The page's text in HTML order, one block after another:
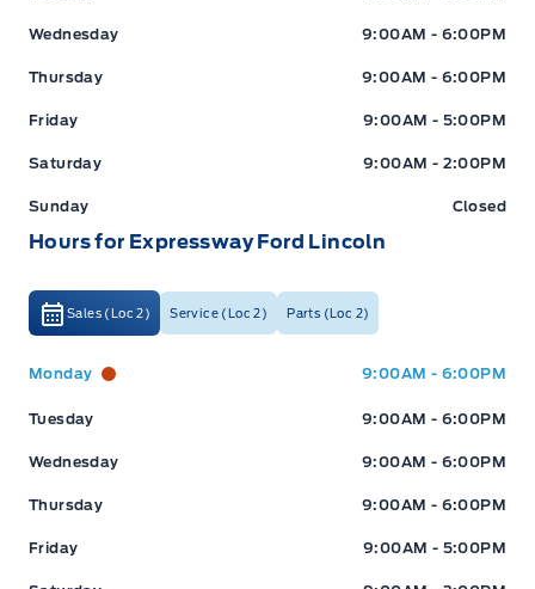
Wednesday 9:00AM - 6:00PM
Thursday 9:00AM - 6:00PM
Friday 9:00AM - 5:00PM
Saturday 9:00AM - 2:00PM
Sunday Closed
Hours for Expressway Ford Lincoln
Sales (Loc 2) Service (Loc 2) Parts (Loc 2)
Expressway Ford
Monday 9:00AM - 6:00PM
Tuesday 9:00AM - 6:00PM
Wednesday 9:00AM - 6:00PM
Thursday 9:00AM - 6:00PM
Friday 9:00AM - 5:00PM